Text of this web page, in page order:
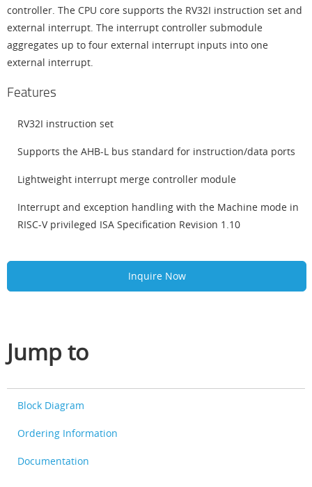
controller. The CPU core supports the RV32I instruction set and
external interrupt. The interrupt controller submodule
aggregates up to four external interrupt inputs into one
external interrupt.
Features
RV32I instruction set
Supports the AHB-L bus standard for instruction/data ports
Lightweight interrupt merge controller module
Interrupt and exception handling with the Machine mode in
RISC-V privileged ISA Specification Revision 1.10
Inquire Now
Jump to
Block Diagram
Ordering Information
Documentation